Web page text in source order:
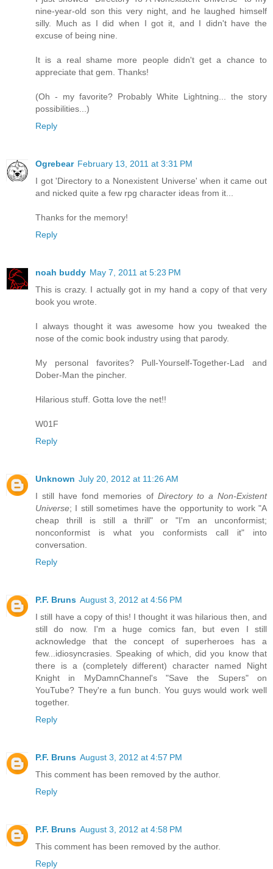
nine-year-old son this very night, and he laughed himself
silly. Much as I did when I got it, and I didn't have the
excuse of being nine.
It is a real shame more people didn't get a chance to
appreciate that gem. Thanks!
(Oh - my favorite? Probably White Lightning... the story
possibilities...)
Reply
Ogrebear February 13, 2011 at 3:31 PM
I got 'Directory to a Nonexistent Universe' when it came out
and nicked quite a few rpg character ideas from it...
Thanks for the memory!
Reply
noah buddy May 7, 2011 at 5:23 PM
This is crazy. I actually got in my hand a copy of that very
book you wrote.
I always thought it was awesome how you tweaked the
nose of the comic book industry using that parody.
My personal favorites? Pull-Yourself-Together-Lad and
Dober-Man the pincher.
Hilarious stuff. Gotta love the net!!
W01F
Reply
Unknown July 20, 2012 at 11:26 AM
I still have fond memories of Directory to a Non-Existent
Universe; I still sometimes have the opportunity to work "A
cheap thrill is still a thrill" or "I'm an unconformist;
nonconformist is what you conformists call it" into
conversation.
Reply
P.F. Bruns August 3, 2012 at 4:56 PM
I still have a copy of this! I thought it was hilarious then, and
still do now. I'm a huge comics fan, but even I still
acknowledge that the concept of superheroes has a
few...idiosyncrasies. Speaking of which, did you know that
there is a (completely different) character named Night
Knight in MyDamnChannel's "Save the Supers" on
YouTube? They're a fun bunch. You guys would work well
together.
Reply
P.F. Bruns August 3, 2012 at 4:57 PM
This comment has been removed by the author.
Reply
P.F. Bruns August 3, 2012 at 4:58 PM
This comment has been removed by the author.
Reply